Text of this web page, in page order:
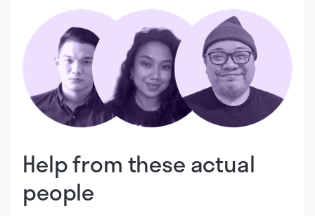
Help from these actual
people